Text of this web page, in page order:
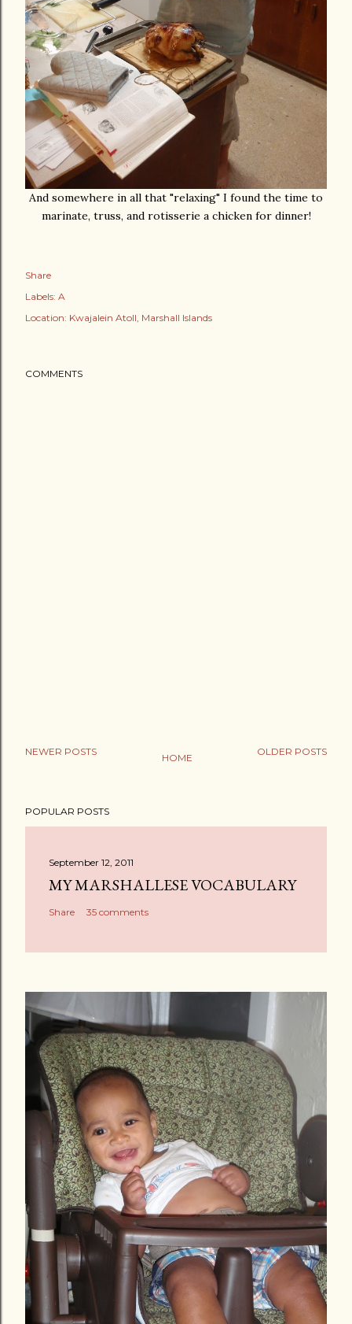
And somewhere in all that "relaxing" I found the time to
marinate, truss, and rotisserie a chicken for dinner!
Share
Labels: A
Location: Kwajalein Atoll, Marshall Islands
COMMENTS
NEWER POSTS OLDER POSTS
HOME
POPULAR POSTS
September 12, 2011
MY MARSHALLESE VOCABULARY
Share 35 comments